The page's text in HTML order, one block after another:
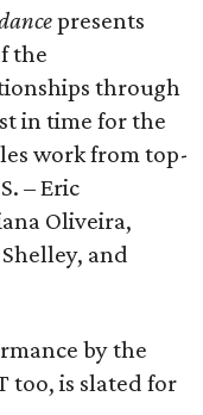
presents
the
through
in time for the
work from top-
– Eric
Oliveira,
and
by the
too, is slated for